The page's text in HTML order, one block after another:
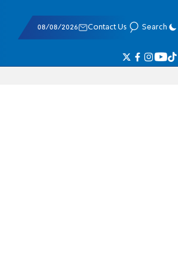
08/08/2026 Contact Us Search